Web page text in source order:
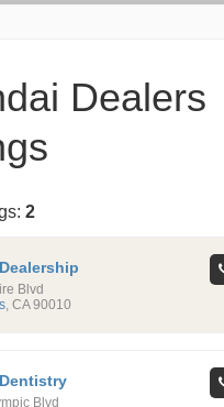
Dealers
2
Blvd
CA 90010
Blvd